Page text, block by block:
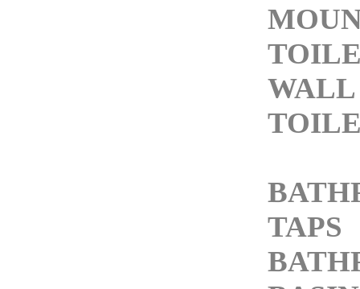
WALL
TAPS